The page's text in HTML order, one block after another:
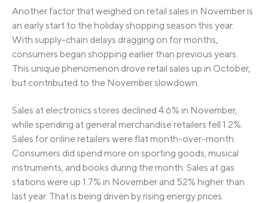
Another factor that weighed on retail sales in November is
an early start to the holiday shopping season this year.
With supply-chain delays dragging on for months,
consumers began shopping earlier than previous years.
This unique phenomenon drove retail sales up in October,
but contributed to the November slowdown.
Sales at electronics stores declined 4.6% in November,
while spending at general merchandise retailers fell 1.2%.
Sales for online retailers were flat month-over-month.
Consumers did spend more on sporting goods, musical
instruments, and books during the month. Sales at gas
stations were up 1.7% in November and 52% higher than
last year. That is being driven by rising energy prices.